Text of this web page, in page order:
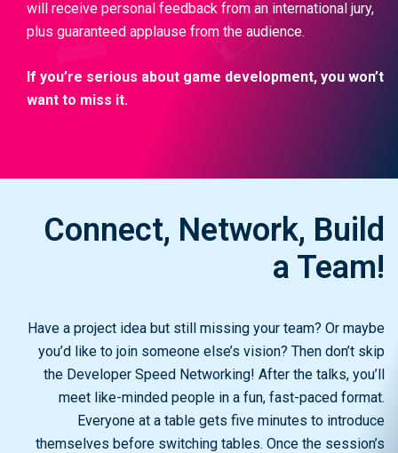
will receive personal feedback from an international jury,
plus guaranteed applause from the audience.
If you’re serious about game development, you won’t
want to miss it.
Connect, Network, Build
a Team!
Have a project idea but still missing your team? Or maybe
you’d like to join someone else’s vision? Then don’t skip
the Developer Speed Networking! After the talks, you’ll
meet like-minded people in a fun, fast-paced format.
Everyone at a table gets five minutes to introduce
themselves before switching tables. Once the session’s